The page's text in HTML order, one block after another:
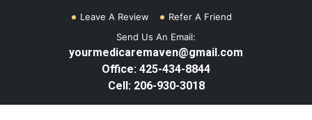
Leave A Review
Refer A Friend
Send Us An Email:
yourmedicaremaven@gmail.com
Office: 425-434-8844
Cell: 206-930-3018